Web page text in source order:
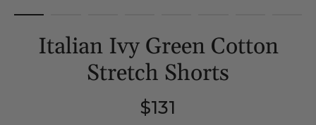
Italian Ivy Green Cotton
Stretch Shorts
Regular
price
$131